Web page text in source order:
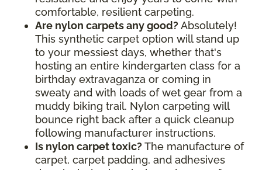
comfortable, resilient carpeting.
Are nylon carpets any good? Absolutely!
This synthetic carpet option will stand up
to your messiest days, whether that's
hosting an entire kindergarten class for a
birthday extravaganza or coming in
sweaty and with loads of wet gear from a
muddy biking trail. Nylon carpeting will
bounce right back after a quick cleanup
following manufacturer instructions.
Is nylon carpet toxic? The manufacture of
carpet, carpet padding, and adhesives